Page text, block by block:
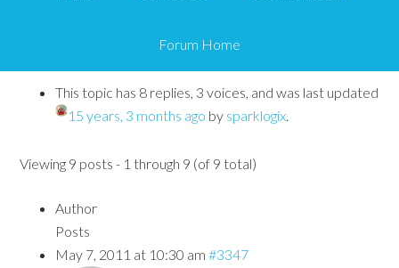
Forum Home
How to customize the signup email
This topic has 8 replies, 3 voices, and was last updated
15 years, 3 months ago by sparklogix.
Viewing 9 posts - 1 through 9 (of 9 total)
Author
Posts
May 7, 2011 at 10:30 am #3347